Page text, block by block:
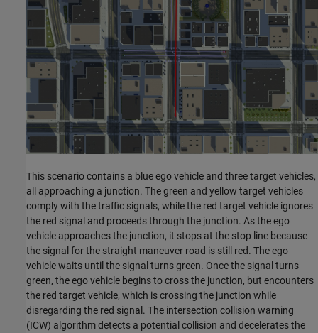
This scenario contains a blue ego vehicle and three target vehicles,
all approaching a junction. The green and yellow target vehicles
comply with the traffic signals, while the red target vehicle ignores
the red signal and proceeds through the junction. As the ego
vehicle approaches the junction, it stops at the stop line because
the signal for the straight maneuver road is still red. The ego
vehicle waits until the signal turns green. Once the signal turns
green, the ego vehicle begins to cross the junction, but encounters
the red target vehicle, which is crossing the junction while
disregarding the red signal. The intersection collision warning
(ICW) algorithm detects a potential collision and decelerates the